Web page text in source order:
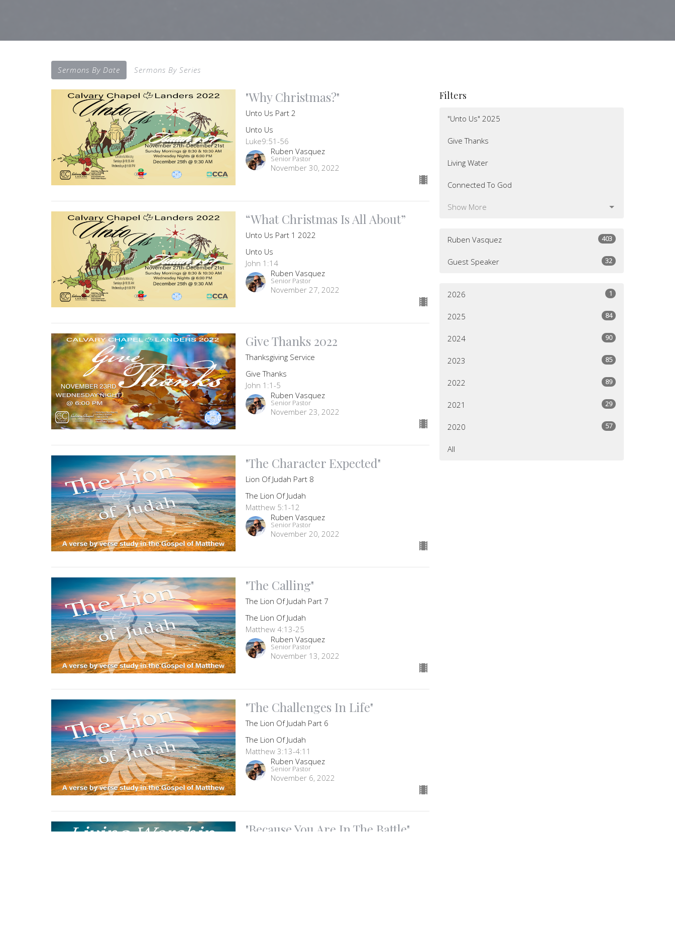
Sermons By Date Sermons By Series
"Why Christmas?"
Unto Us Part 2
Unto Us
Luke9:51-56
Ruben Vasquez
Senior Pastor
November 30, 2022
“What Christmas Is All About”
Unto Us Part 1 2022
Unto Us
John 1:14
Ruben Vasquez
Senior Pastor
November 27, 2022
Give Thanks 2022
Thanksgiving Service
Give Thanks
John 1:1-5
Ruben Vasquez
Senior Pastor
November 23, 2022
"The Character Expected"
Lion Of Judah Part 8
The Lion Of Judah
Matthew 5:1-12
Ruben Vasquez
Senior Pastor
November 20, 2022
"The Calling"
The Lion Of Judah Part 7
The Lion Of Judah
Matthew 4:13-25
Ruben Vasquez
Senior Pastor
November 13, 2022
"The Challenges In Life"
The Lion Of Judah Part 6
The Lion Of Judah
Matthew 3:13-4:11
Ruben Vasquez
Senior Pastor
November 6, 2022
"Because You Are In The Battle"
Filters
"Unto Us" 2025
Give Thanks
Living Water
Connected To God
Show More
Ruben Vasquez 403
Guest Speaker 32
2026 1
2025 84
2024 90
2023 85
2022 89
2021 29
2020 57
All